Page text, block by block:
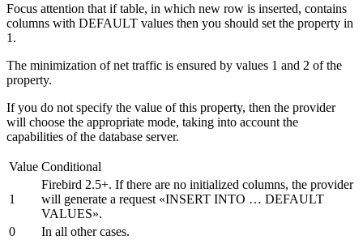
Focus attention that if table, in which new row is inserted, contains
columns with DEFAULT values then you should set the property in
1.
The minimization of net traffic is ensured by values 1 and 2 of the
property.
If you do not specify the value of this property, then the provider
will choose the appropriate mode, taking into account the
capabilities of the database server.
Value Conditional
1
Firebird 2.5+. If there are no initialized columns, the provider
will generate a request «INSERT INTO … DEFAULT
VALUES».
0
In all other cases.